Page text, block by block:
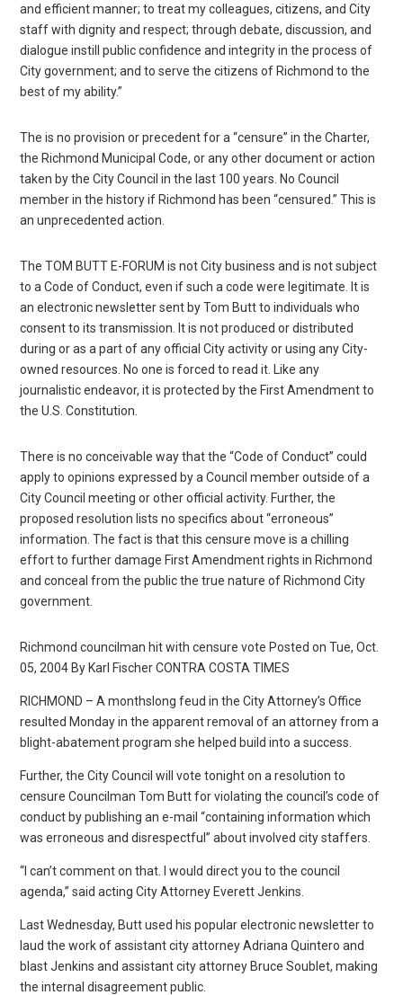
and efficient manner; to treat my colleagues, citizens, and City
staff with dignity and respect; through debate, discussion, and
dialogue instill public confidence and integrity in the process of
City government; and to serve the citizens of Richmond to the
best of my ability.”
The is no provision or precedent for a “censure” in the Charter,
the Richmond Municipal Code, or any other document or action
taken by the City Council in the last 100 years. No Council
member in the history if Richmond has been “censured.” This is
an unprecedented action.
The TOM BUTT E-FORUM is not City business and is not subject
to a Code of Conduct, even if such a code were legitimate. It is
an electronic newsletter sent by Tom Butt to individuals who
consent to its transmission. It is not produced or distributed
during or as a part of any official City activity or using any City-
owned resources. No one is forced to read it. Like any
journalistic endeavor, it is protected by the First Amendment to
the U.S. Constitution.
There is no conceivable way that the “Code of Conduct” could
apply to opinions expressed by a Council member outside of a
City Council meeting or other official activity. Further, the
proposed resolution lists no specifics about “erroneous”
information. The fact is that this censure move is a chilling
effort to further damage First Amendment rights in Richmond
and conceal from the public the true nature of Richmond City
government.
Richmond councilman hit with censure vote Posted on Tue, Oct.
05, 2004 By Karl Fischer CONTRA COSTA TIMES
RICHMOND – A monthslong feud in the City Attorney’s Office
resulted Monday in the apparent removal of an attorney from a
blight-abatement program she helped build into a success.
Further, the City Council will vote tonight on a resolution to
censure Councilman Tom Butt for violating the council’s code of
conduct by publishing an e-mail “containing information which
was erroneous and disrespectful” about involved city staffers.
“I can’t comment on that. I would direct you to the council
agenda,” said acting City Attorney Everett Jenkins.
Last Wednesday, Butt used his popular electronic newsletter to
laud the work of assistant city attorney Adriana Quintero and
blast Jenkins and assistant city attorney Bruce Soublet, making
the internal disagreement public.